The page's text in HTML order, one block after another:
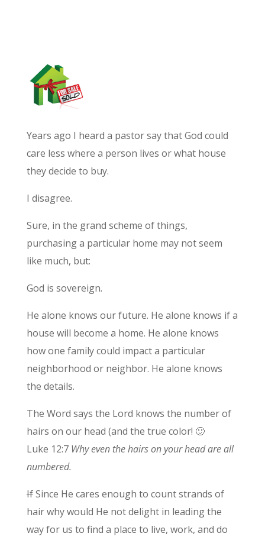
Years ago I heard a pastor say that God could
care less where a person lives or what house
they decide to buy.
I disagree.
Sure, in the grand scheme of things,
purchasing a particular home may not seem
like much, but:
God is sovereign.
He alone knows our future. He alone knows if a
house will become a home. He alone knows
how one family could impact a particular
neighborhood or neighbor. He alone knows
the details.
The Word says the Lord knows the number of
hairs on our head (and the true color! 🙂
Luke 12:7 Why even the hairs on your head are all
numbered.
IfSince He cares enough to count strands of
hair why would He not delight in leading the
way for us to find a place to live, work, and do